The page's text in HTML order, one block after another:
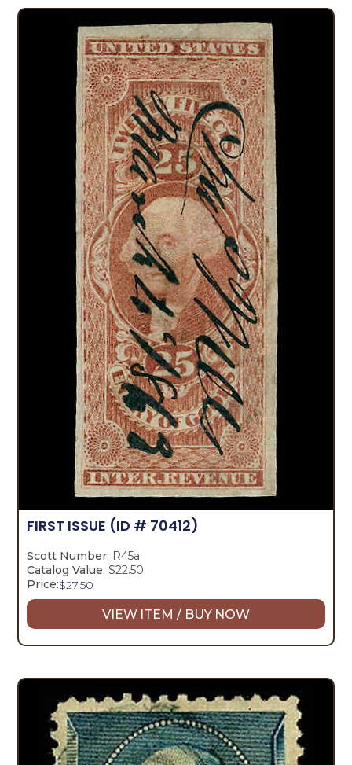
FIRST ISSUE (ID # 70412)
Scott Number: R45a
Catalog Value: $22.50
Price:$27.50
VIEW ITEM / BUY NOW